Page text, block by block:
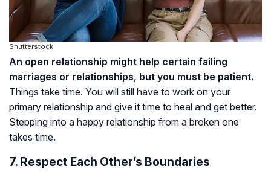
Shutterstock
An open relationship might help certain failing
marriages or relationships, but you must be patient.
Things take time. You will still have to work on your
primary relationship and give it time to heal and get better.
Stepping into a happy relationship from a broken one
takes time.
7. Respect Each Other’s Boundaries